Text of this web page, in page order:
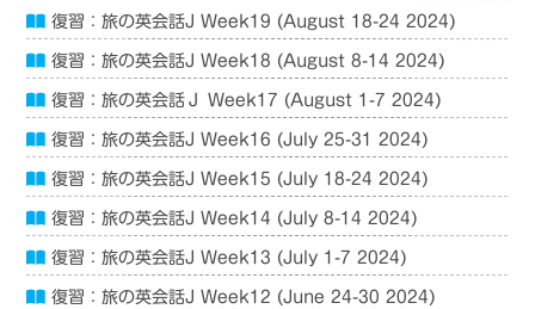
復習：旅の英会話J Week19 (August 18-24 2024)
復習：旅の英会話J Week18 (August 8-14 2024)
復習：旅の英会話Ｊ Week17 (August 1-7 2024)
復習：旅の英会話J Week16 (July 25-31 2024)
復習：旅の英会話J Week15 (July 18-24 2024)
復習：旅の英会話J Week14 (July 8-14 2024)
復習：旅の英会話J Week13 (July 1-7 2024)
復習：旅の英会話J Week12 (June 24-30 2024)